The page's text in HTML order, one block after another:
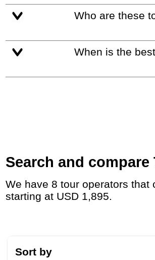
Who are
When is the
Search and
We have 8 tour operators that conduct 32 group tours and private tours between Hungary and France with duration 12 - 47 Day and rates
starting at USD 1,895.
Sort by